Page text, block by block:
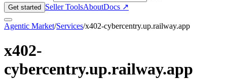
Get started Seller ToolsAboutDocs ↗
Agentic Market/Services/x402-cybercentry.up.railway.app
x402-
cybercentry.up.railway.app